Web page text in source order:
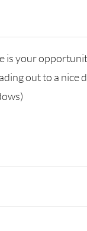
is your
out to a nice